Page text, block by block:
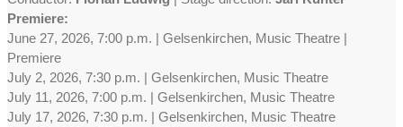
Premiere:
June 27, 2026, 7:00 p.m. | Gelsenkirchen, Music Theatre |
Premiere
July 2, 2026, 7:30 p.m. | Gelsenkirchen, Music Theatre
July 11, 2026, 7:00 p.m. | Gelsenkirchen, Music Theatre
July 17, 2026, 7:30 p.m. | Gelsenkirchen, Music Theatre